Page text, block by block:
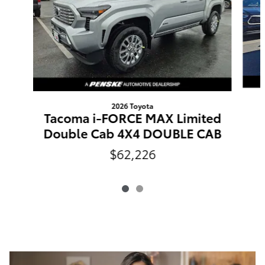
2026 Toyota
Tacoma i-FORCE MAX Limited
Double Cab 4X4 DOUBLE CAB
$62,226